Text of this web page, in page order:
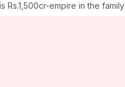
Rs.1,500cr-empire in the family